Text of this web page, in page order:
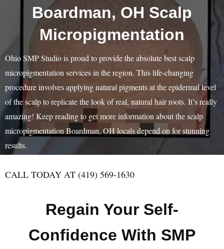
Boardman, OH Scalp
Micropigmentation
Ohio SMP Studio is proud to provide the absolute best scalp
micropigmentation services in the region. This life-changing
procedure involves applying natural pigments at the epidermal level
of the scalp to replicate the look of real, natural hair roots. It’s really
amazing! Keep reading to get more information about the scalp
micropigmentation Boardman, OH locals depend on for stunning
results.
CALL TODAY AT (419) 569-1630
Regain Your Self-
Confidence With SMP